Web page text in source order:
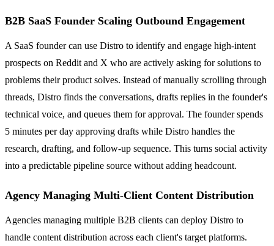
B2B SaaS Founder Scaling Outbound Engagement
A SaaS founder can use Distro to identify and engage high-intent
prospects on Reddit and X who are actively asking for solutions to
problems their product solves. Instead of manually scrolling through
threads, Distro finds the conversations, drafts replies in the founder's
technical voice, and queues them for approval. The founder spends
5 minutes per day approving drafts while Distro handles the
research, drafting, and follow-up sequence. This turns social activity
into a predictable pipeline source without adding headcount.
Agency Managing Multi-Client Content Distribution
Agencies managing multiple B2B clients can deploy Distro to
handle content distribution across each client's target platforms.